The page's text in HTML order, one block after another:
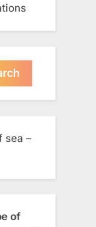
sea –
of